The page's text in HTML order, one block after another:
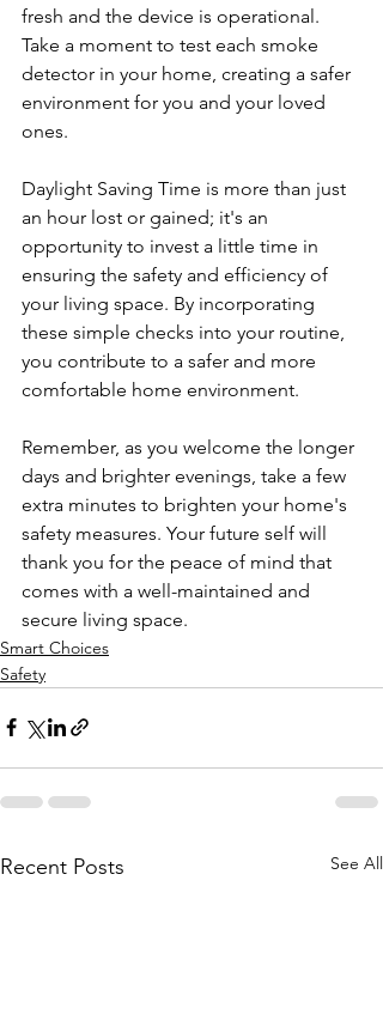
fresh and the device is operational.
Take a moment to test each smoke
detector in your home, creating a safer
environment for you and your loved
ones.
Daylight Saving Time is more than just
an hour lost or gained; it's an
opportunity to invest a little time in
ensuring the safety and efficiency of
your living space. By incorporating
these simple checks into your routine,
you contribute to a safer and more
comfortable home environment.
Remember, as you welcome the longer
days and brighter evenings, take a few
extra minutes to brighten your home's
safety measures. Your future self will
thank you for the peace of mind that
comes with a well-maintained and
secure living space.
Smart Choices
Safety
Recent Posts See All